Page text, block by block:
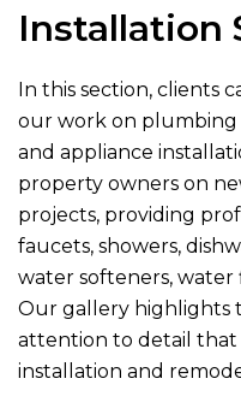
Installation
In this section, clients
our work on plumbing
and appliance
property owners on
projects, providing
faucets, showers,
water softeners, water
Our gallery highlights
attention to detail that
installation and